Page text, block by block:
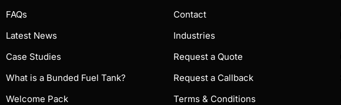
FAQs
Latest News
Case Studies
What is a Bunded Fuel Tank?
Welcome Pack
Contact
Industries
Request a Quote
Request a Callback
Terms & Conditions